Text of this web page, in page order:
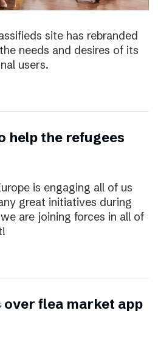
site has rebranded
needs and desires of its
users.
help the refugees
is engaging all of us
great initiatives during
are joining forces in all of
over flea market app